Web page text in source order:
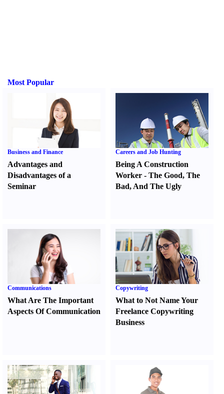
Most Popular
Business and Finance
Advantages and
Disadvantages of a
Seminar
Careers and Job Hunting
Being A Construction
Worker -The Good,The
Bad, And The Ugly
Communications
What Are The Important
Aspects Of Communication
Copywriting
What to Not Name Your
Freelance Copywriting
Business